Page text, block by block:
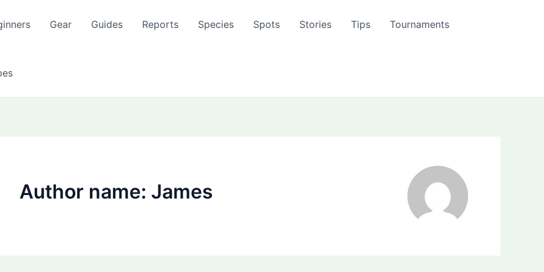
Gear Guides Reports Species Spots Stories Tips Tournaments
Author name: James